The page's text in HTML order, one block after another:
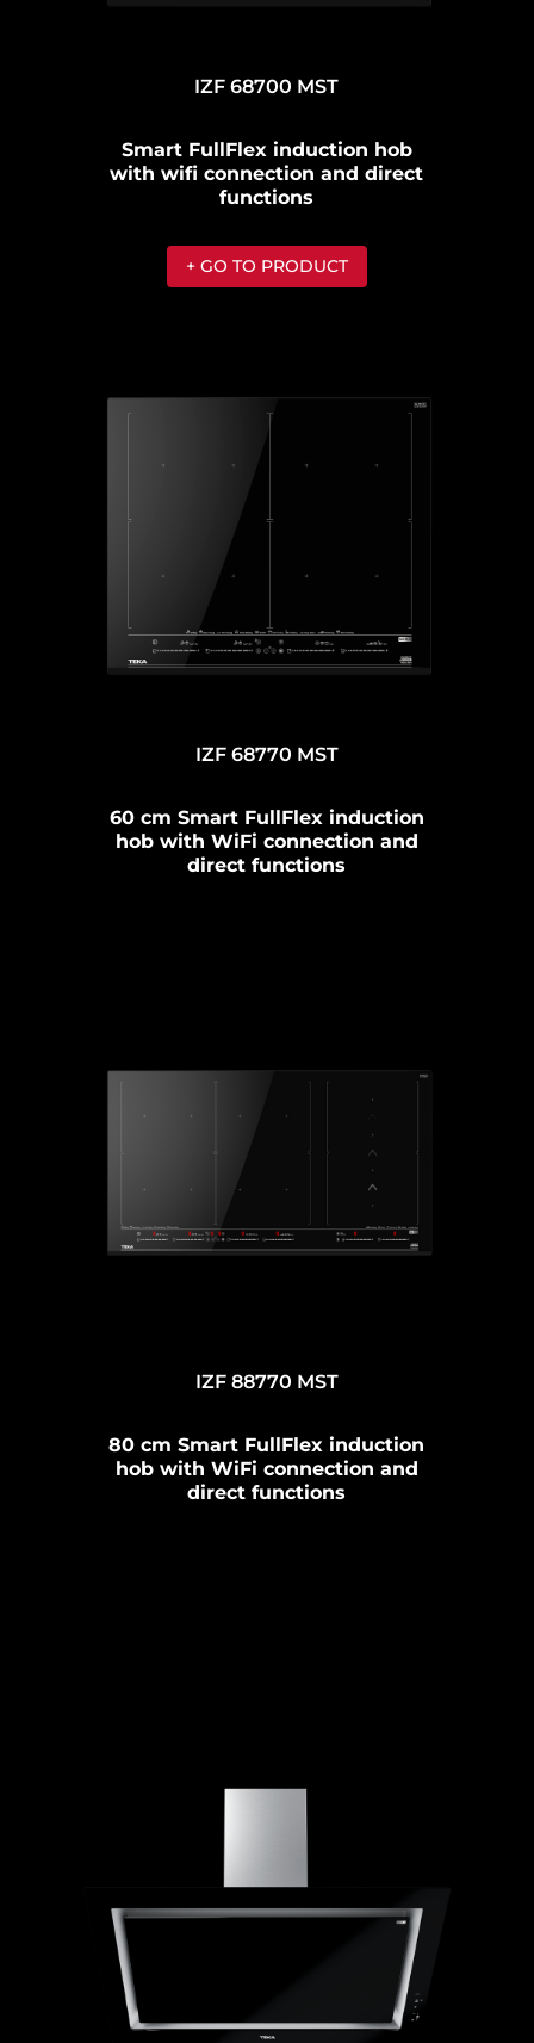
IZF 68700 MST
Smart FullFlex induction hob
with wifi connection and direct
functions
+ GO TO PRODUCT
IZF 68770 MST
60 cm Smart FullFlex induction
hob with WiFi connection and
direct functions
IZF 88770 MST
80 cm Smart FullFlex induction
hob with WiFi connection and
direct functions